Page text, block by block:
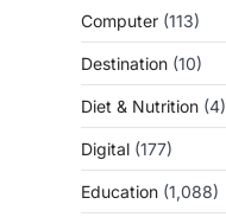
Computer (113)
Destination (10)
Diet & Nutrition (4)
Digital (177)
Education (1,088)